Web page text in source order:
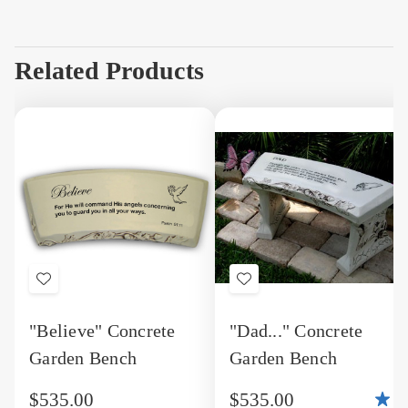
Related Products
to
Wish
"Believe" Concrete
Garden Bench
$535.00
to
Wish
"Dad..." Concrete
Garden Bench
$535.00